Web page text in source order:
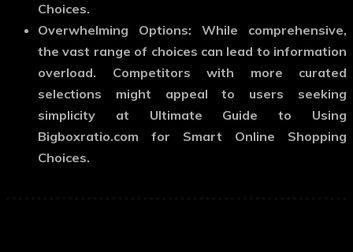
Choices.
Overwhelming Options: While comprehensive,
the vast range of choices can lead to information
overload. Competitors with more curated
selections might appeal to users seeking
simplicity at Ultimate Guide to Using
Bigboxratio.com for Smart Online Shopping
Choices.